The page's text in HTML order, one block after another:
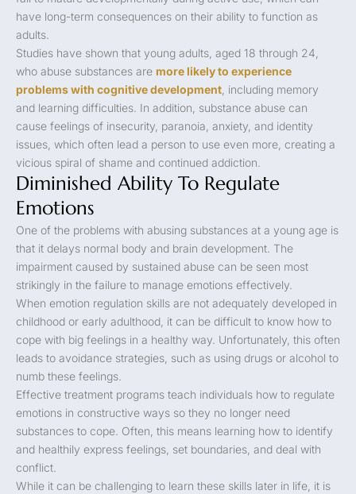
have long-term consequences on their ability to function as
adults.
Studies have shown that young adults, aged 18 through 24,
who abuse substances are more likely to experience
problems with cognitive development , including memory
and learning difficulties. In addition, substance abuse can
cause feelings of insecurity, paranoia, anxiety, and identity
issues, which often lead a person to use even more, creating a
vicious spiral of shame and continued addiction.
Diminished Ability To Regulate
Emotions
One of the problems with abusing substances at a young age is
that it delays normal body and brain development. The
impairment caused by sustained abuse can be seen most
strikingly in the failure to manage emotions effectively.
When emotion regulation skills are not adequately developed in
childhood or early adulthood, it can be difficult to know how to
cope with big feelings in a healthy way. Unfortunately, this often
leads to avoidance strategies, such as using drugs or alcohol to
numb these feelings.
Effective treatment programs teach individuals how to regulate
emotions in constructive ways so they no longer need
substances to cope. Often, this means learning how to identify
and healthily express feelings, set boundaries, and deal with
conflict.
While it can be challenging to learn these skills later in life, it is